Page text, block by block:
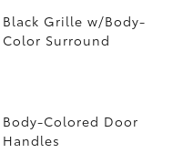
Black Grille w/Body-
Color Surround
Body-Colored Door
Handles